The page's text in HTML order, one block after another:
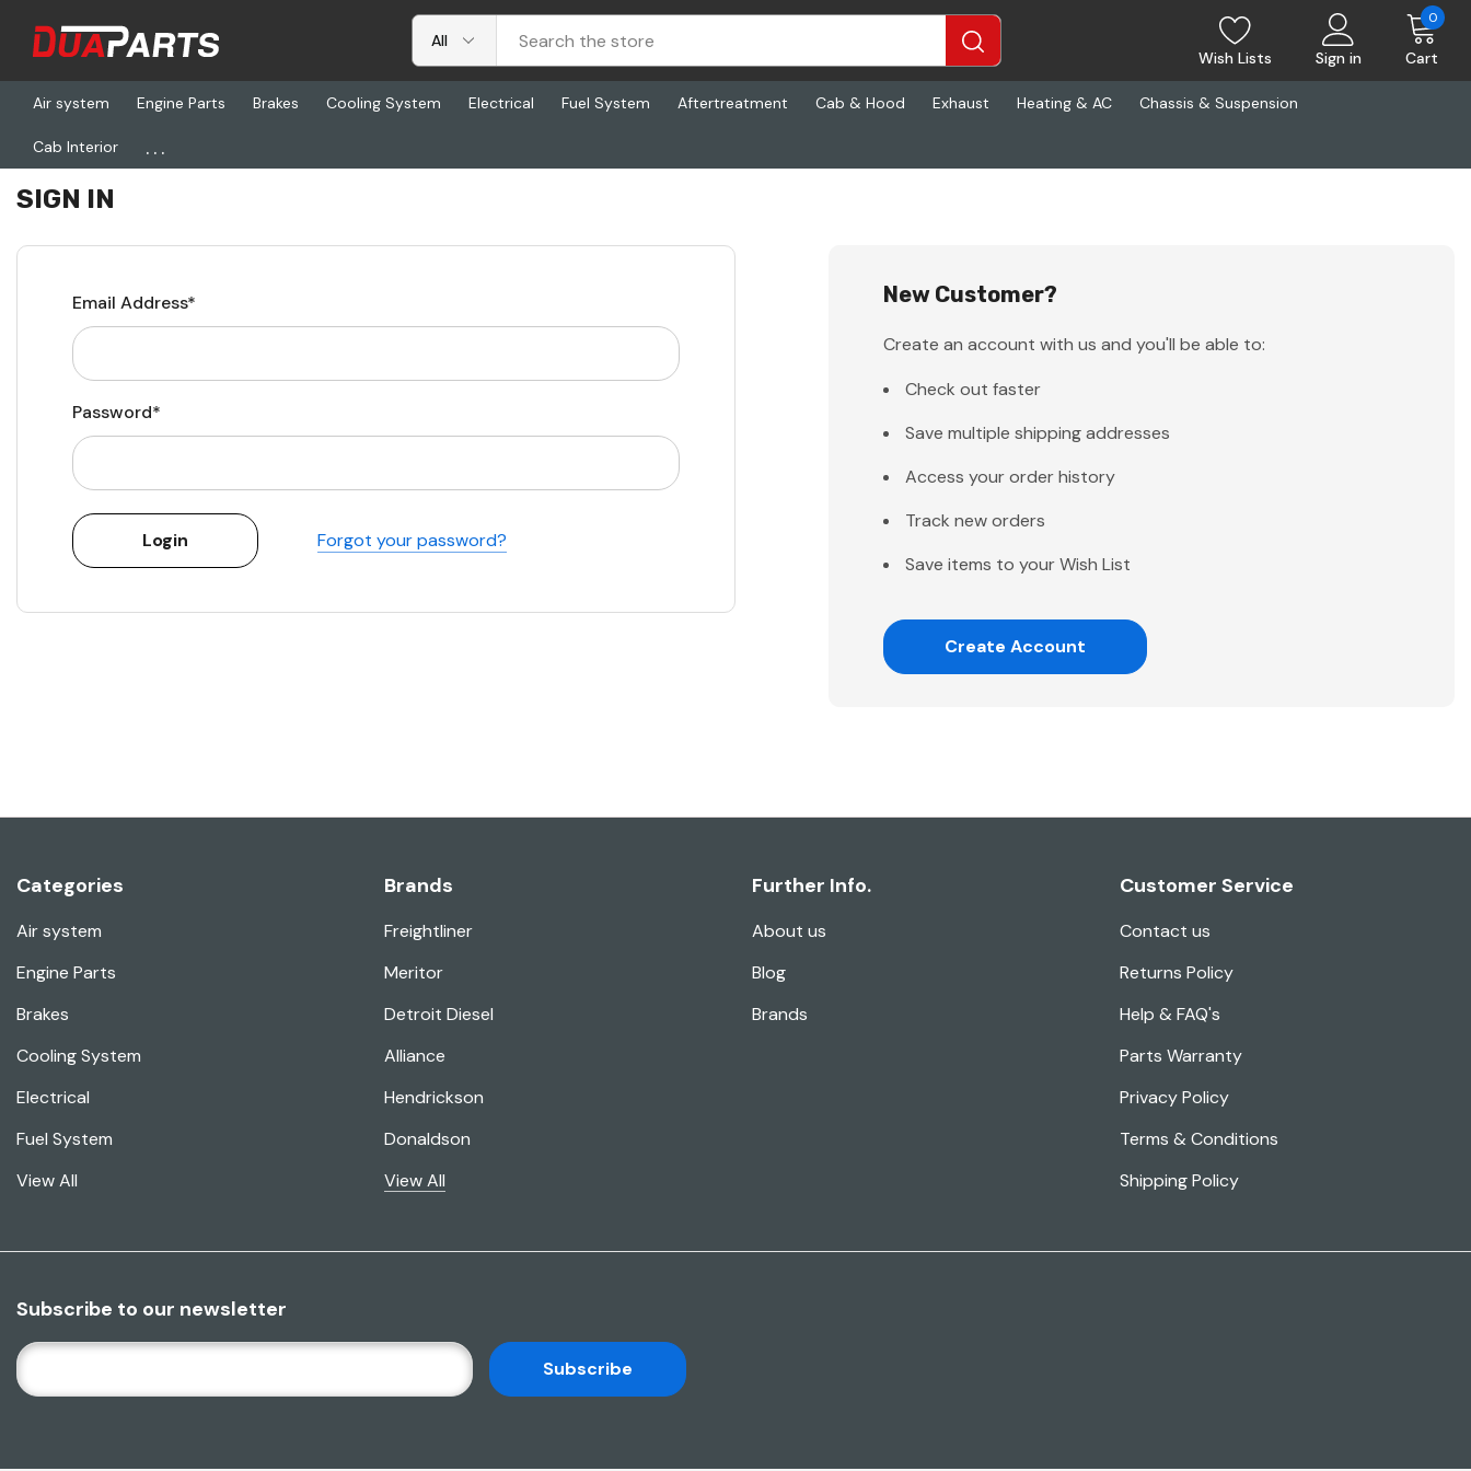
Wish Lists Sign in Cart
0
Air system Engine Parts Brakes Cooling System Electrical Fuel System Aftertreatment Cab & Hood Exhaust Heating & AC Chassis & Suspension
Cab Interior ...
Home Login
SIGN IN
Email Address*
Password*
Forgot your password?
New Customer?
Create an account with us and you'll be able to:
Check out faster
Save multiple shipping addresses
Access your order history
Track new orders
Save items to your Wish List
Create Account
Categories
Air system
Engine Parts
Brakes
Cooling System
Electrical
Fuel System
View All
Brands
Freightliner
Meritor
Detroit Diesel
Alliance
Hendrickson
Donaldson
View All
Further Info.
About us
Blog
Brands
Customer Service
Contact us
Returns Policy
Help & FAQ's
Parts Warranty
Privacy Policy
Terms & Conditions
Shipping Policy
Subscribe to our newsletter
E
M